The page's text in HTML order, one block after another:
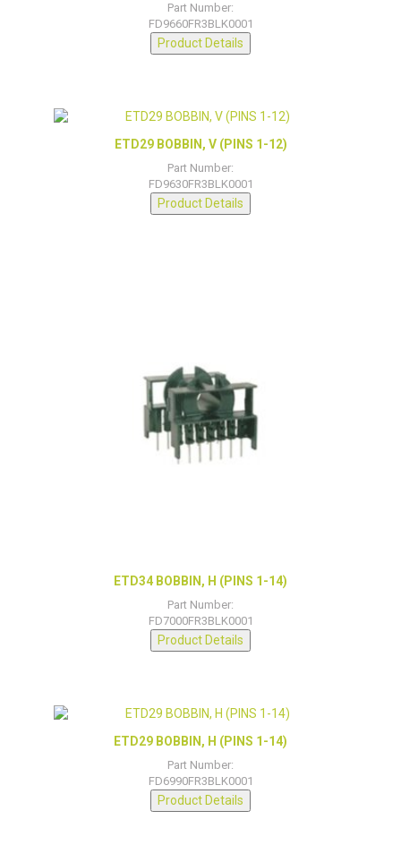
Part Number:
FD9660FR3BLK0001
Product Details
ETD29 BOBBIN, V (PINS 1-12)
Part Number:
FD9630FR3BLK0001
Product Details
ETD34 BOBBIN, H (PINS 1-14)
Part Number:
FD7000FR3BLK0001
Product Details
ETD29 BOBBIN, H (PINS 1-14)
Part Number:
FD6990FR3BLK0001
Product Details